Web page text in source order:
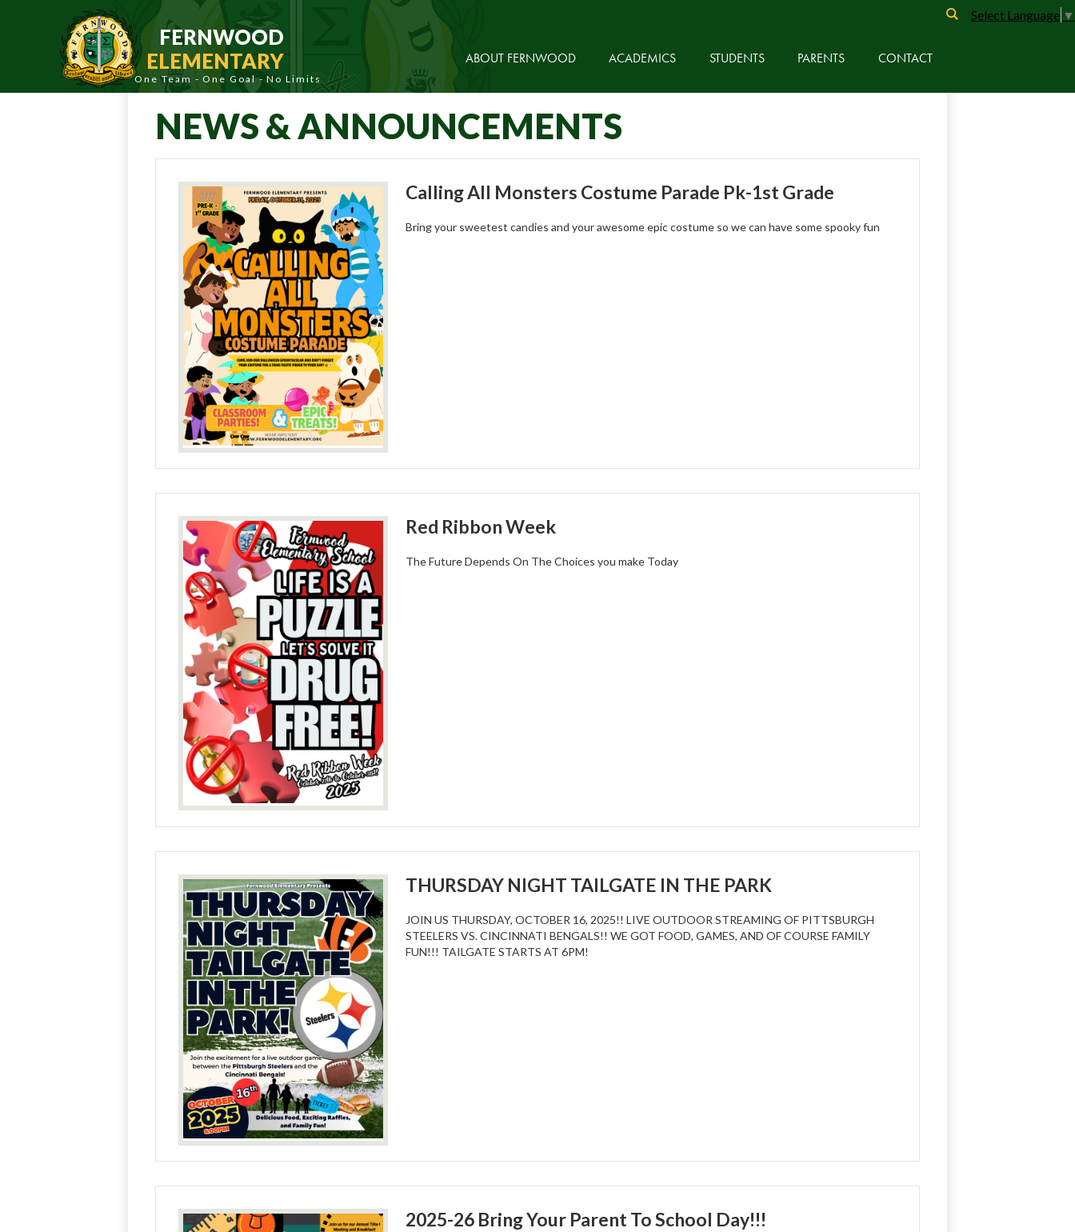
FERNWOOD
ELEMENTARY
ABOUT FERNWOOD ACADEMICS STUDENTS PARENTS CONTACT
Select Language ▼
NEWS & ANNOUNCEMENTS
Calling All Monsters Costume Parade Pk-1st Grade
Bring your sweetest candies and your awesome epic costume so we can have some spooky fun
Red Ribbon Week
The Future Depends On The Choices you make Today
THURSDAY NIGHT TAILGATE IN THE PARK
JOIN US THURSDAY, OCTOBER 16, 2025!! LIVE OUTDOOR STREAMING OF PITTSBURGH
STEELERS VS. CINCINNATI BENGALS!! WE GOT FOOD, GAMES, AND OF COURSE FAMILY
FUN!!! TAILGATE STARTS AT 6PM!
2025-26 Bring Your Parent To School Day!!!